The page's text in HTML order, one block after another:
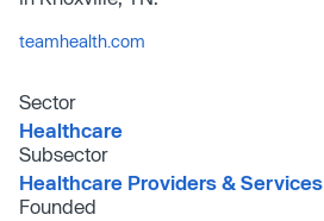
teamhealth.com
Sector
Healthcare
Subsector
Healthcare Providers & Services
Founded